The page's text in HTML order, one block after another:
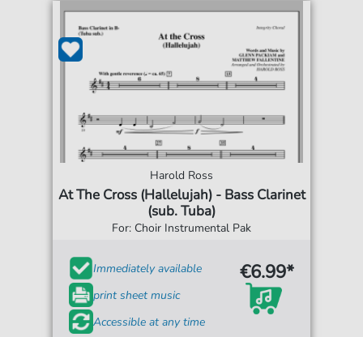
Harold Ross
At The Cross (Hallelujah) - Bass Clarinet
(sub. Tuba)
For: Choir Instrumental Pak
Immediately available
print sheet music
Accessible at any time
€6.99*